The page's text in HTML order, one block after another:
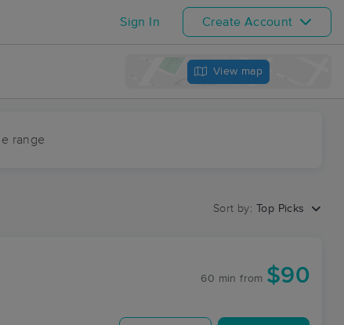
Sign In Create Account
View map
range
Sort by: Top Picks
60 min from $90